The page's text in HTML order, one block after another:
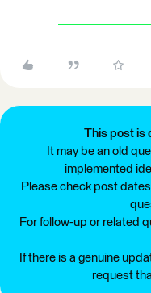
This post is
It may be an old
implemented
Please check post
For follow-up or related
If there is a genuine
request